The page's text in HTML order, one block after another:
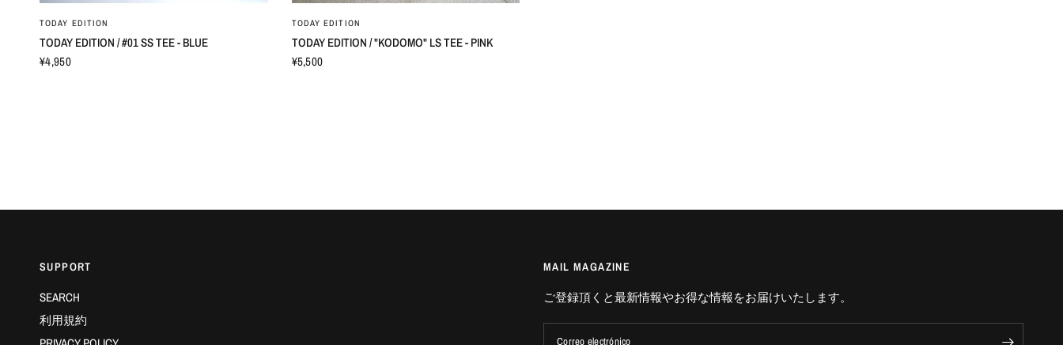
TODAY EDITION
TODAY EDITION / #01 SS TEE - BLUE
¥4,950
TODAY EDITION
TODAY EDITION / "KODOMO" LS TEE - PINK
¥5,500
SUPPORT
SEARCH
利用規約
MAIL MAGAZINE
ご登録頂くと最新情報やお得な情報をお届けいたします。
Correo electrónico